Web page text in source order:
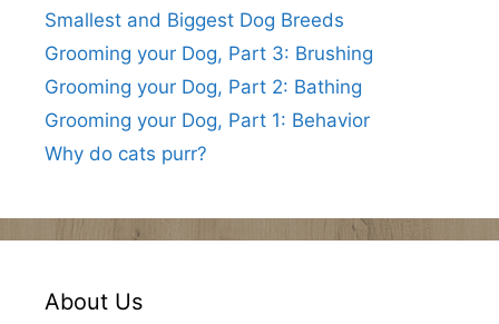
Smallest and Biggest Dog Breeds
Grooming your Dog, Part 3: Brushing
Grooming your Dog, Part 2: Bathing
Grooming your Dog, Part 1: Behavior
Why do cats purr?
About Us